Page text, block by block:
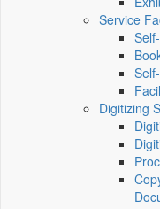
Service
Digitizing